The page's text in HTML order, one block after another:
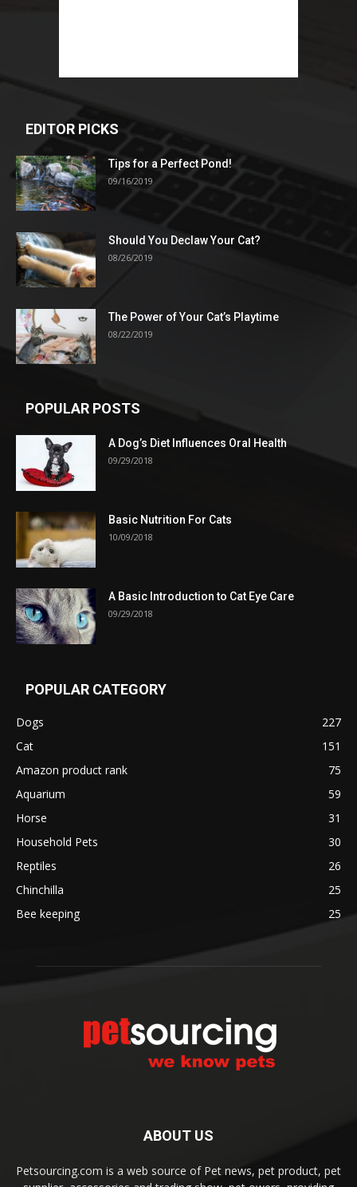
EDITOR PICKS
Tips for a Perfect Pond!
09/16/2019
Should You Declaw Your Cat?
08/26/2019
The Power of Your Cat’s Playtime
08/22/2019
POPULAR POSTS
A Dog’s Diet Influences Oral Health
09/29/2018
Basic Nutrition For Cats
10/09/2018
A Basic Introduction to Cat Eye Care
09/29/2018
POPULAR CATEGORY
Dogs
227
Cat
151
Amazon product rank
75
Aquarium
59
Horse
31
Household Pets
30
Reptiles
26
Chinchilla
25
Bee keeping
25
ABOUT US
Petsourcing.com is a web source of Pet news, pet product, pet